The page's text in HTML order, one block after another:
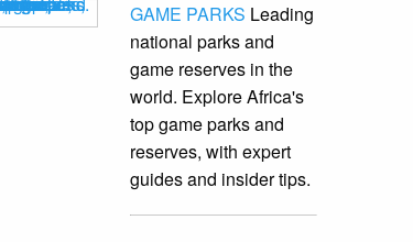
GAME PARKS Leading
national parks and
game reserves in the
world. Explore Africa's
top game parks and
reserves, with expert
guides and insider tips.